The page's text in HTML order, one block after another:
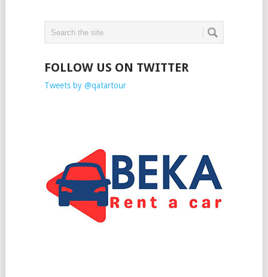
FOLLOW US ON TWITTER
Tweets by @qatartour